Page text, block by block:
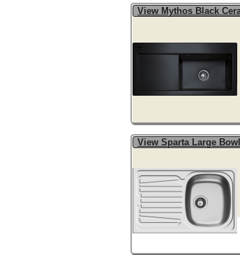
View Mythos Black
View Sparta Large